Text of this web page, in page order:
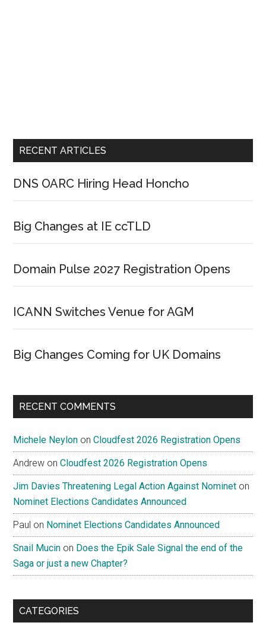
RECENT ARTICLES
DNS OARC Hiring Head Honcho
Big Changes at IE ccTLD
Domain Pulse 2027 Registration Opens
ICANN Switches Venue for AGM
Big Changes Coming for UK Domains
RECENT COMMENTS
Michele Neylon onCloudfest 2026 Registration Opens
Andrew onCloudfest 2026 Registration Opens
Jim Davies Threatening Legal Action Against Nominet on
Nominet Elections Candidates Announced
Paul on Nominet Elections Candidates Announced
Snail Mucin on Does the Epik Sale Signal the end of the
Saga or just a new Chapter?
CATEGORIES